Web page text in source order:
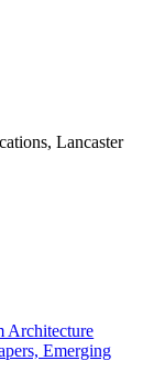
Lancaster
Architecture
Emerging